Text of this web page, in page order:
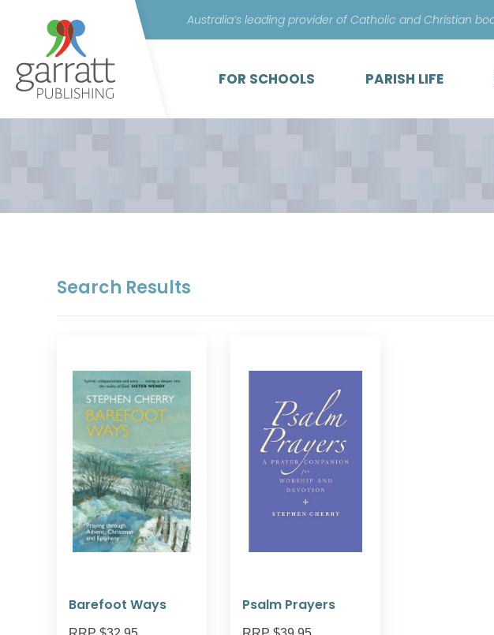
Australia’s leading provider of Catholic and Christian
FOR SCHOOLS PARISH LIFE
Search Results
Barefoot Ways Psalm Prayers